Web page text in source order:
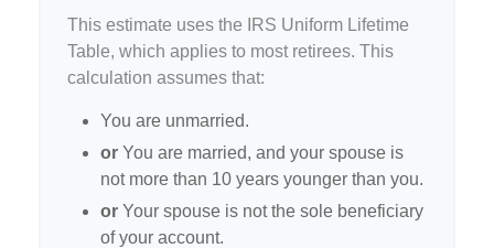
This estimate uses the IRS Uniform Lifetime
Table, which applies to most retirees. This
calculation assumes that:
You are unmarried.
or You are married, and your spouse is
not more than 10 years younger than you.
or Your spouse is not the sole beneficiary
of your account.